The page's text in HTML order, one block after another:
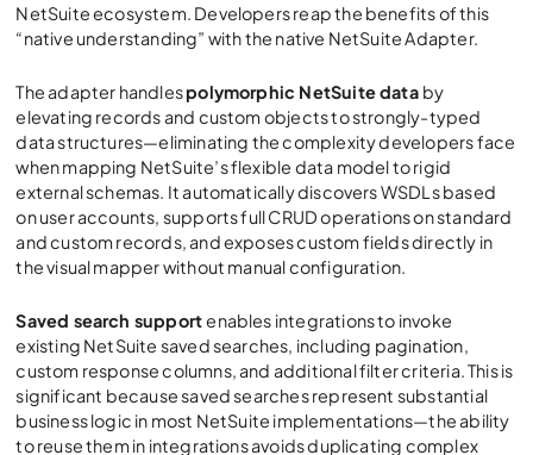
NetSuite ecosystem. Developers reap the benefits of this
“native understanding” with the native NetSuite Adapter.
The adapter handlespolymorphic NetSuite data by
elevating records and custom objects to strongly-typed
data structures—eliminating the complexity developers face
when mapping NetSuite’s flexible data model to rigid
external schemas. It automatically discovers WSDLs based
on user accounts, supports full CRUD operations on standard
and custom records, and exposes custom fields directly in
the visual mapper without manual configuration.
Saved search supportenables integrations to invoke
existing NetSuite saved searches, including pagination,
custom response columns, and additional filter criteria. This is
significant because saved searches represent substantial
business logic in most NetSuite implementations—the ability
to reuse them in integrations avoids duplicating complex